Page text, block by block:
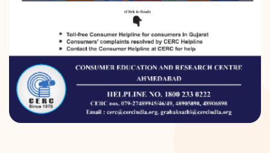
TOLL FREE 1800 233 0332
COMPLAINTS@CERCINDIA.ORG